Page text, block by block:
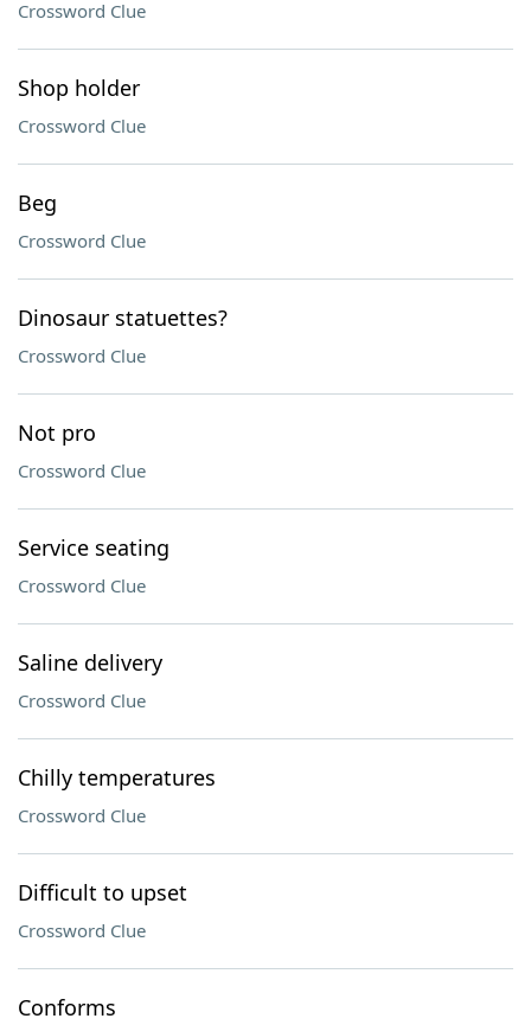
Crossword Clue
Shop holder
Crossword Clue
Beg
Crossword Clue
Dinosaur statuettes?
Crossword Clue
Not pro
Crossword Clue
Service seating
Crossword Clue
Saline delivery
Crossword Clue
Chilly temperatures
Crossword Clue
Difficult to upset
Crossword Clue
Conforms